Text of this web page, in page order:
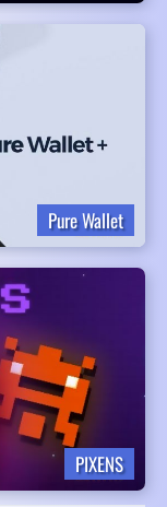
Pure Wallet
PIXENS